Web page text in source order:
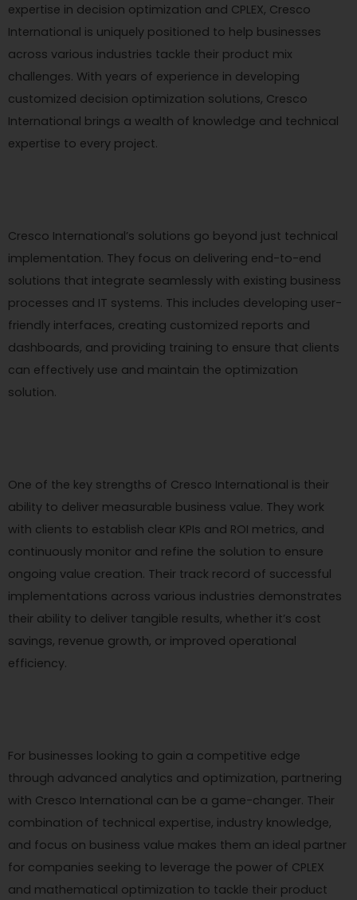
expertise in decision optimization and CPLEX, Cresco
International is uniquely positioned to help businesses
across various industries tackle their product mix
challenges. With years of experience in developing
customized decision optimization solutions, Cresco
International brings a wealth of knowledge and technical
expertise to every project.
Cresco International’s solutions go beyond just technical
implementation. They focus on delivering end-to-end
solutions that integrate seamlessly with existing business
processes and IT systems. This includes developing user-
friendly interfaces, creating customized reports and
dashboards, and providing training to ensure that clients
can effectively use and maintain the optimization
solution.
One of the key strengths of Cresco International is their
ability to deliver measurable business value. They work
with clients to establish clear KPIs and ROI metrics, and
continuously monitor and refine the solution to ensure
ongoing value creation. Their track record of successful
implementations across various industries demonstrates
their ability to deliver tangible results, whether it’s cost
savings, revenue growth, or improved operational
efficiency.
For businesses looking to gain a competitive edge
through advanced analytics and optimization, partnering
with Cresco International can be a game-changer. Their
combination of technical expertise, industry knowledge,
and focus on business value makes them an ideal partner
for companies seeking to leverage the power of CPLEX
and mathematical optimization to tackle their product